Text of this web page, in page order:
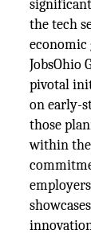
the tech
economic
JobsOhio
pivotal
on early-
those
within the